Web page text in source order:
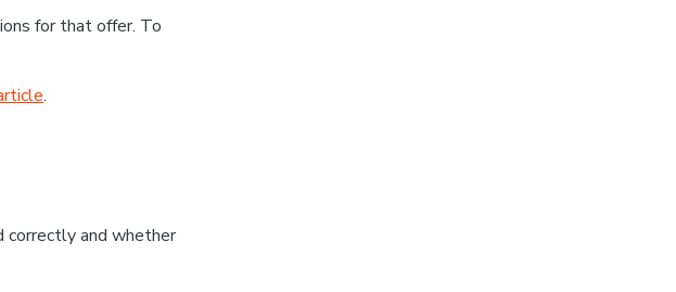
for that offer. To
.
correctly and whether